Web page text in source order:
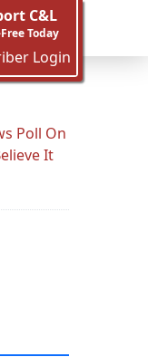
C&L
Today
Login
Poll On
It